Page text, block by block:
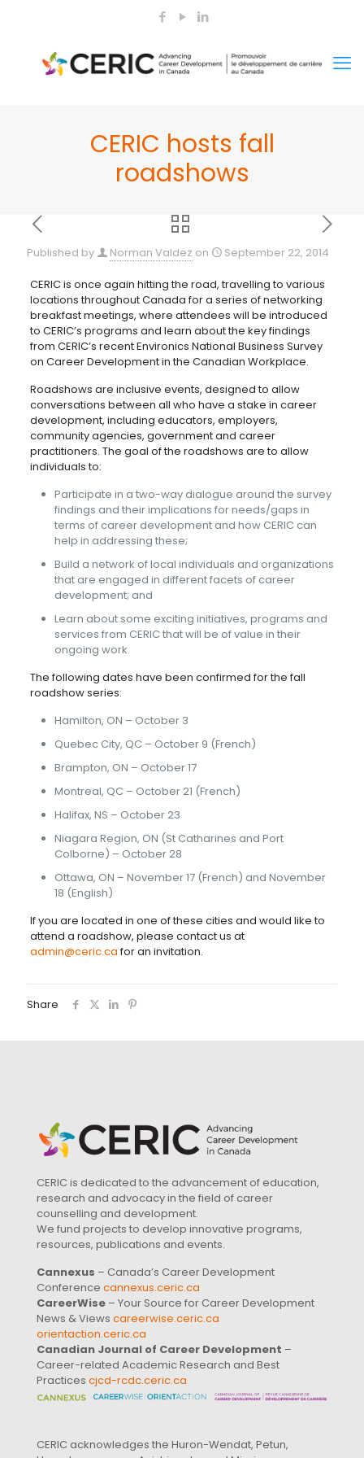
CERIC hosts fall
roadshows
Published by Norman Valdez on September 22, 2014
CERIC is once again hitting the road, travelling to various
locations throughout Canada for a series of networking
breakfast meetings, where attendees will be introduced
to CERIC’s programs and learn about the key findings
from CERIC’s recent Environics National Business Survey
on Career Development in the Canadian Workplace.
Roadshows are inclusive events, designed to allow
conversations between all who have a stake in career
development, including educators, employers,
community agencies, government and career
practitioners. The goal of the roadshows are to allow
individuals to:
Participate in a two-way dialogue around the survey
findings and their implications for needs/gaps in
terms of career development and how CERIC can
help in addressing these;
Build a network of local individuals and organizations
that are engaged in different facets of career
development; and
Learn about some exciting initiatives, programs and
services from CERIC that will be of value in their
ongoing work.
The following dates have been confirmed for the fall
roadshow series:
Hamilton, ON – October 3
Quebec City, QC – October 9 (French)
Brampton, ON – October 17
Montreal, QC – October 21 (French)
Halifax, NS – October 23
Niagara Region, ON (St Catharines and Port
Colborne) – October 28
Ottawa, ON – November 17 (French) and November
18 (English)
If you are located in one of these cities and would like to
attend a roadshow, please contact us at
admin@ceric.cafor an invitation.
Share
CERIC is dedicated to the advancement of education,
research and advocacy in the field of career
counselling and development.
We fund projects to develop innovative programs,
resources, publications and events.
Cannexus – Canada’s Career Development
Conference cannexus.ceric.ca
CareerWise – Your Source for Career Development
News & Views careerwise.ceric.ca
orientaction.ceric.ca
Canadian Journal of Career Development –
Career-related Academic Research and Best
Practices cjcd-rcdc.ceric.ca
CERIC acknowledges the Huron-Wendat, Petun,